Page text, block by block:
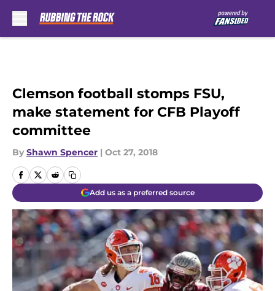
Clemson football stomps FSU,
make statement for CFB Playoff
committee
By Shawn Spencer | Oct 27, 2018
Add us as a preferred source